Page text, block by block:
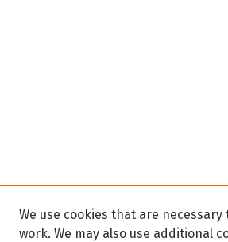
We use cookies that are necessary
work. We may also use additional